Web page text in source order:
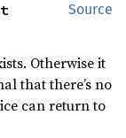
Source
Otherwise it
that there’s no
can return to